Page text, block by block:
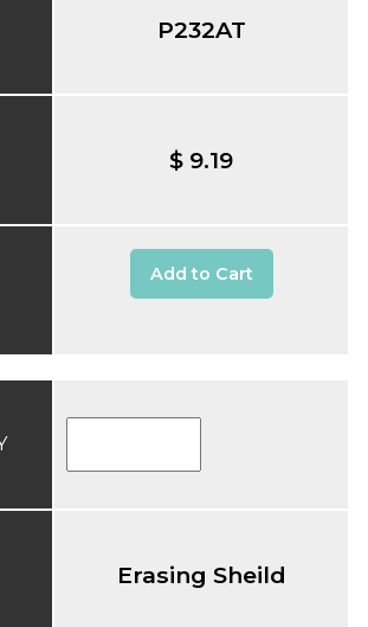
P232AT
$ 9.19
Add to Cart
Erasing Sheild